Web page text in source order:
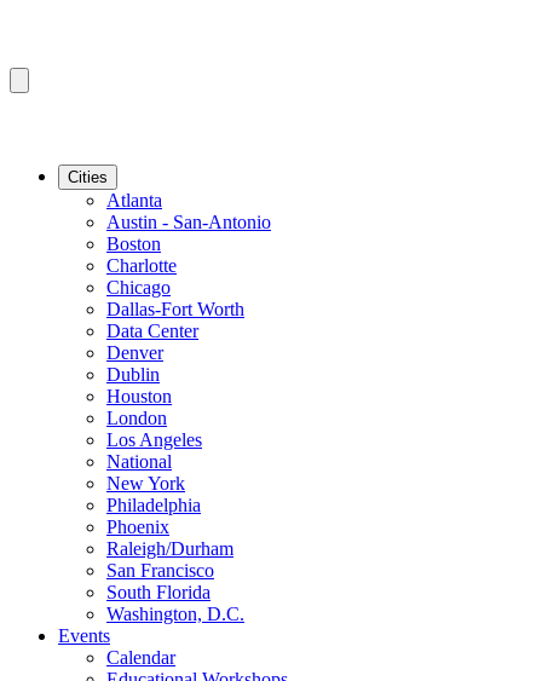
Cities
Atlanta
Austin - San-Antonio
Boston
Charlotte
Chicago
Dallas-Fort Worth
Data Center
Denver
Dublin
Houston
London
Los Angeles
National
New York
Philadelphia
Phoenix
Raleigh/Durham
San Francisco
South Florida
Washington, D.C.
Events
Calendar